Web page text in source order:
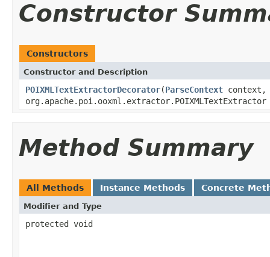
Constructor
Constructors
Constructor and Description
POIXMLTextExtractorDecorator(ParseContext context,
Method Summary
All Methods Instance Methods Concrete
Modifier and Type
protected void